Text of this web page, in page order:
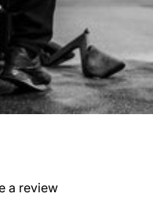
a review